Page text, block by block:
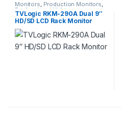
Monitors, Production Monitors,
Professional Video
TVLogic RKM-290A Dual 9″
HD/SD LCD Rack Monitor